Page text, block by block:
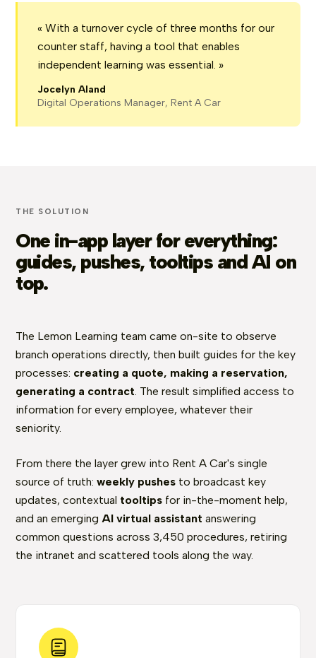
« With a turnover cycle of three months for our
counter staff, having a tool that enables
independent learning was essential. »
Jocelyn Aland
Digital Operations Manager, Rent A Car
THE SOLUTION
One in-app layer for everything:
guides, pushes, tooltips and AI on
top.
The Lemon Learning team came on-site to observe
branch operations directly, then built guides for the key
processes: creating a quote, making a reservation,
generating a contract . The result simplified access to
information for every employee, whatever their
seniority.
From there the layer grew into Rent A Car's single
source of truth:weekly pushes to broadcast key
updates, contextual tooltips for in-the-moment help,
and an emerging AI virtual assistant answering
common questions across 3,450 procedures, retiring
the intranet and scattered tools along the way.